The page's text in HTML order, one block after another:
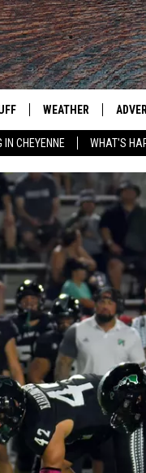
CHEYENNE WHAT'S
DOWNLOAD
DOWNLOAD
GOOGLE
CAR CONTEST
RULES
WEATHER
WEATHER FORECAST
CLOSINGS & DELAYS
ROAD CONDITIONS
HIGHWAY WEBCAMS